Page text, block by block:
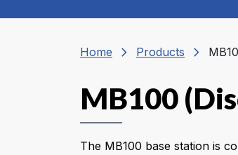
Home chevron_right Products chevron_right
MB100
The MB100 base station is